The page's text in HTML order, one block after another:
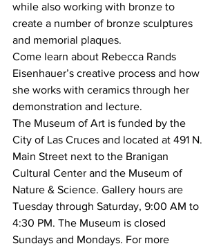
while also working with bronze to
create a number of bronze sculptures
and memorial plaques.
Come learn about Rebecca Rands
Eisenhauer’s creative process and how
she works with ceramics through her
demonstration and lecture.
The Museum of Art is funded by the
City of Las Cruces and located at 491 N.
Main Street next to the Branigan
Cultural Center and the Museum of
Nature & Science. Gallery hours are
Tuesday through Saturday, 9:00 AM to
4:30 PM. The Museum is closed
Sundays and Mondays. For more